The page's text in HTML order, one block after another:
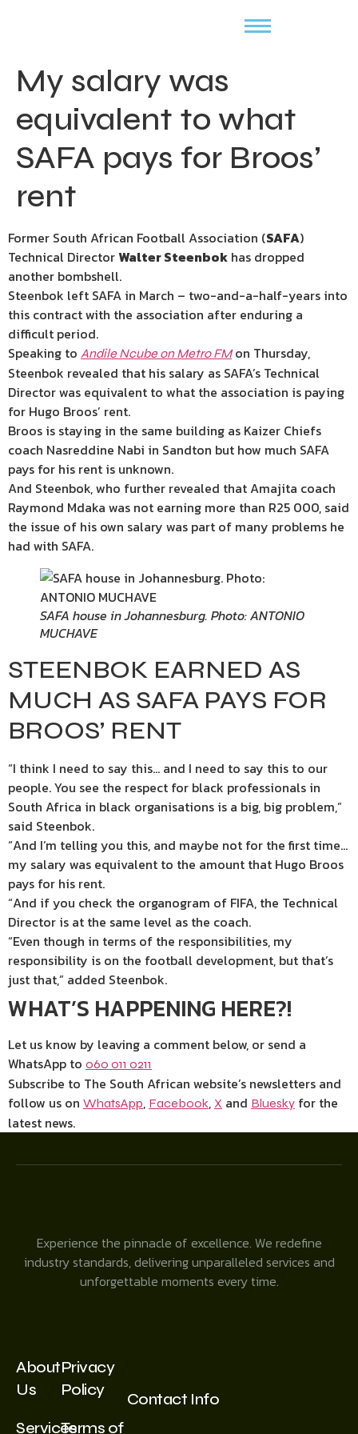
My salary was
equivalent to what
SAFA pays for Broos’
rent
Former South African Football Association (SAFA)
Technical DirectorWalter Steenbok has dropped
another bombshell.
Steenbok left SAFA in March – two-and-a-half-years into
this contract with the association after enduring a
difficult period.
Speaking to Andile Ncube on Metro FMon Thursday,
Steenbok revealed that his salary as SAFA’s Technical
Director was equivalent to what the association is paying
for Hugo Broos’ rent.
Broos is staying in the same building as Kaizer Chiefs
coach Nasreddine Nabi in Sandton but how much SAFA
pays for his rent is unknown.
And Steenbok, who further revealed that Amajita coach
Raymond Mdaka was not earning more than R25 000, said
the issue of his own salary was part of many problems he
had with SAFA.
SAFA house in Johannesburg. Photo: ANTONIO
MUCHAVE
STEENBOK EARNED AS
MUCH AS SAFA PAYS FOR
BROOS’ RENT
“I think I need to say this… and I need to say this to our
people. You see the respect for black professionals in
South Africa in black organisations is a big, big problem,”
said Steenbok.
“And I’m telling you this, and maybe not for the first time…
my salary was equivalent to the amount that Hugo Broos
pays for his rent.
“And if you check the organogram of FIFA, the Technical
Director is at the same level as the coach.
“Even though in terms of the responsibilities, my
responsibility is on the football development, but that’s
just that,” added Steenbok.
WHAT’S HAPPENING HERE?!
Let us know by leaving a comment below, or send a
WhatsApp to 060 011 0211
Subscribe to The South African website’s newsletters and
follow us on WhatsApp, Facebook, X and Bluesky for the
latest news.
Experience the pinnacle of excellence. We redefine
industry standards, delivering unparalleled services and
unforgettable moments every time.
About
Us
Services
Privacy
Policy
Terms of
Contact Info